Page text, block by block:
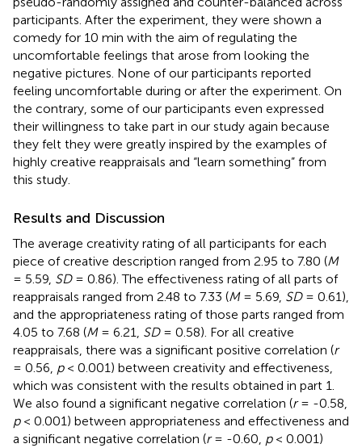
participants. After the experiment, they were shown a
comedy for 10 min with the aim of regulating the
uncomfortable feelings that arose from looking the
negative pictures. None of our participants reported
feeling uncomfortable during or after the experiment. On
the contrary, some of our participants even expressed
their willingness to take part in our study again because
they felt they were greatly inspired by the examples of
highly creative reappraisals and “learn something” from
this study.
Results and Discussion
The average creativity rating of all participants for each
piece of creative description ranged from 2.95 to 7.80 (M
= 5.59, SD= 0.86). The effectiveness rating of all parts of
reappraisals ranged from 2.48 to 7.33 (M= 5.69, SD= 0.61),
and the appropriateness rating of those parts ranged from
4.05 to 7.68 (M= 6.21, SD= 0.58). For all creative
reappraisals, there was a significant positive correlation (r
= 0.56, p< 0.001) between creativity and effectiveness,
which was consistent with the results obtained in part 1.
We also found a significant negative correlation (r= -0.58,
p< 0.001) between appropriateness and effectiveness and
a significant negative correlation (r= -0.60, p< 0.001)